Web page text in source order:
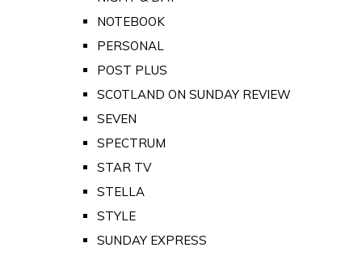
NOTEBOOK
PERSONAL
POST PLUS
SCOTLAND ON SUNDAY REVIEW
SEVEN
SPECTRUM
STAR TV
STELLA
STYLE
SUNDAY EXPRESS